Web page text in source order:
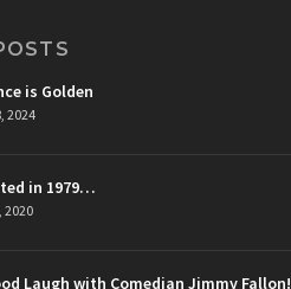
is Golden
2024
in 1979…
2020
Laugh with Comedian Jimmy Fallon!